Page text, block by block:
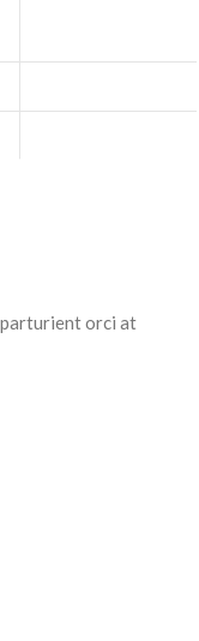
parturient orci at